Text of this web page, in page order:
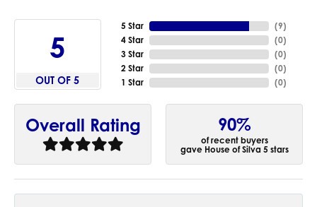
5
OUT OF 5
5 Star
4 Star
3 Star
2 Star
1 Star
(9)
(0)
(0)
(0)
(0)
Overall Rating 90%
of recent buyers
gave House of Silva 5 stars